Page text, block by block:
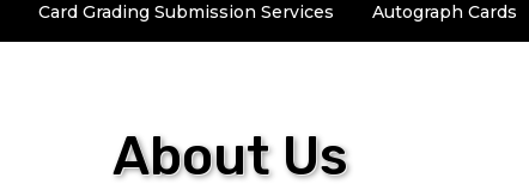
Card Grading Submission Services Autograph Cards
About Us